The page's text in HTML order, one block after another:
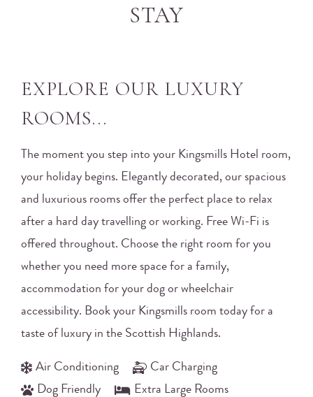
STAY
EXPLORE OUR LUXURY
ROOMS...
The moment you step into your Kingsmills Hotel room,
your holiday begins. Elegantly decorated, our spacious
and luxurious rooms offer the perfect place to relax
after a hard day travelling or working. Free Wi-Fi is
offered throughout. Choose the right room for you
whether you need more space for a family,
accommodation for your dog or wheelchair
accessibility. Book your Kingsmills room today for a
taste of luxury in the Scottish Highlands.
Air Conditioning
Car Charging
Dog Friendly
Extra Large Rooms